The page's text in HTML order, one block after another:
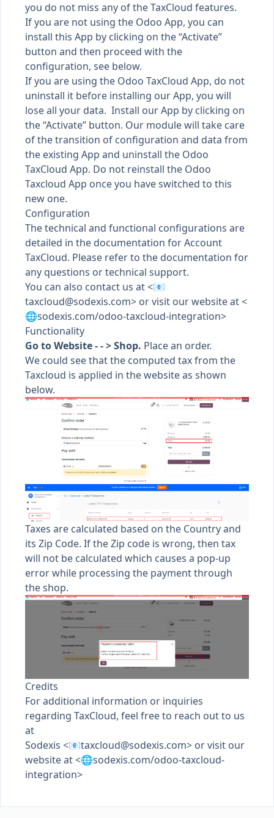
you do not miss any of the TaxCloud features.
If you are not using the Odoo App, you can
install this App by clicking on the “Activate”
button and then proceed with the
configuration, see below.
If you are using the Odoo TaxCloud App, do not
uninstall it before installing our App, you will
lose all your data. Install our App by clicking on
the “Activate” button. Our module will take care
of the transition of configuration and data from
the existing App and uninstall the Odoo
TaxCloud App. Do not reinstall the Odoo
Taxcloud App once you have switched to this
new one.
Configuration
The technical and functional configurations are
detailed in the documentation for Account
TaxCloud. Please refer to the documentation for
any questions or technical support.
You can also contact us at <📧
taxcloud@sodexis.com> or visit our website at <
🌐sodexis.com/odoo-taxcloud-integration>
Functionality
Go to Website - - > Shop. Place an order.
We could see that the computed tax from the
Taxcloud is applied in the website as shown
below.
Taxes are calculated based on the Country and
its Zip Code. If the Zip code is wrong, then tax
will not be calculated which causes a pop-up
error while processing the payment through
the shop.
Credits
For additional information or inquiries
regarding TaxCloud, feel free to reach out to us
at
Sodexis <📧taxcloud@sodexis.com> or visit our
website at <🌐sodexis.com/odoo-taxcloud-
integration>